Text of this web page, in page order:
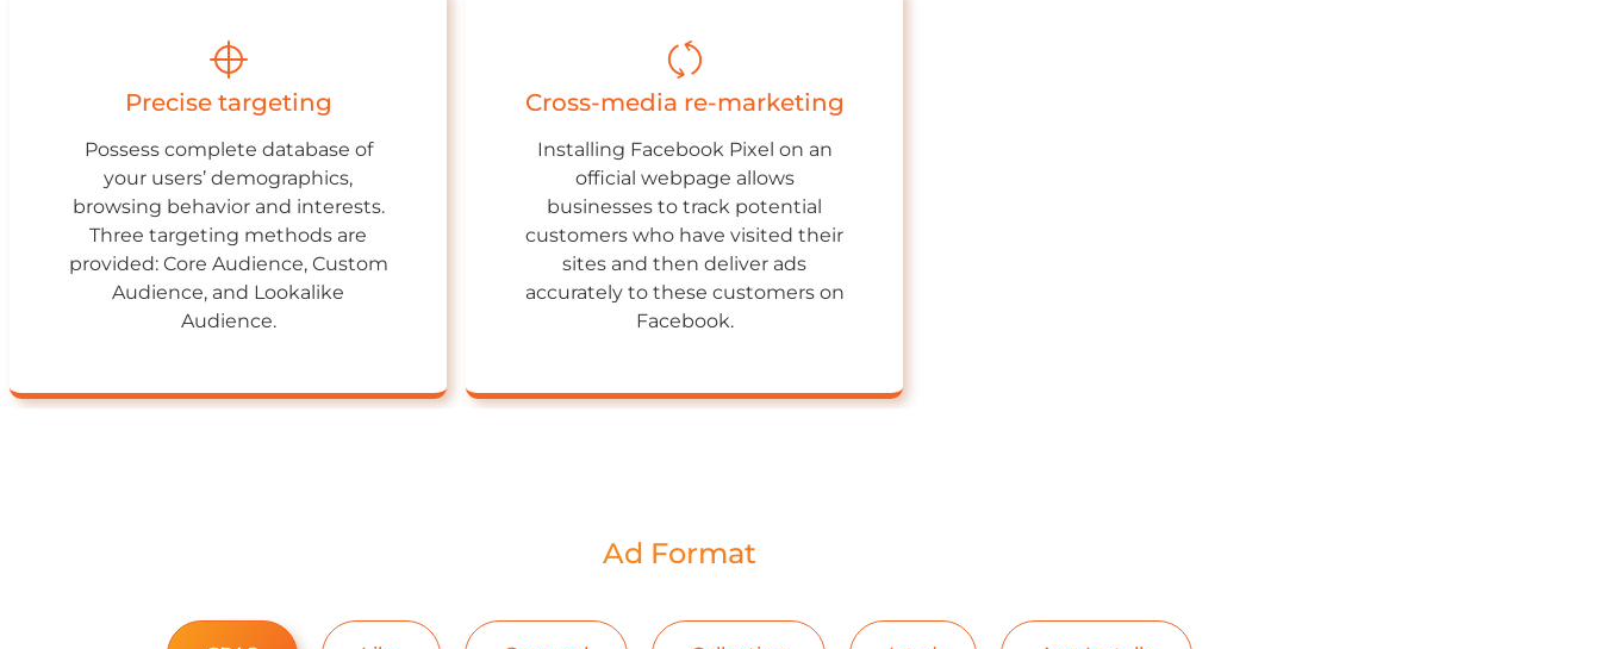
Precise targeting
Possess complete database of
your users’ demographics,
browsing behavior and interests.
Three targeting methods are
provided: Core Audience, Custom
Audience, and Lookalike
Audience.
Cross-media re-marketing
Installing Facebook Pixel on an
official webpage allows
businesses to track potential
customers who have visited their
sites and then deliver ads
accurately to these customers on
Facebook.
Ad Format